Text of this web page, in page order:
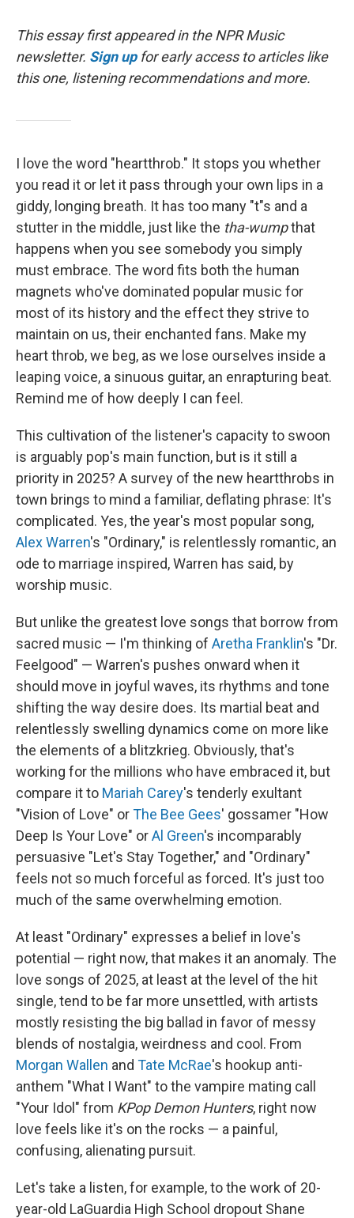
This essay first appeared in the NPR Music
newsletter. Sign up for early access to articles like
this one, listening recommendations and more.
I love the word "heartthrob." It stops you whether
you read it or let it pass through your own lips in a
giddy, longing breath. It has too many "t"s and a
stutter in the middle, just like the tha-wumpthat
happens when you see somebody you simply
must embrace. The word fits both the human
magnets who've dominated popular music for
most of its history and the effect they strive to
maintain on us, their enchanted fans. Make my
heart throb, we beg, as we lose ourselves inside a
leaping voice, a sinuous guitar, an enrapturing beat.
Remind me of how deeply I can feel.
This cultivation of the listener's capacity to swoon
is arguably pop's main function, but is it still a
priority in 2025? A survey of the new heartthrobs in
town brings to mind a familiar, deflating phrase: It's
complicated. Yes, the year's most popular song,
Alex Warren's "Ordinary," is relentlessly romantic, an
ode to marriage inspired, Warren has said, by
worship music.
But unlike the greatest love songs that borrow from
sacred music — I'm thinking of Aretha Franklin's "Dr.
Feelgood" — Warren's pushes onward when it
should move in joyful waves, its rhythms and tone
shifting the way desire does. Its martial beat and
relentlessly swelling dynamics come on more like
the elements of a blitzkrieg. Obviously, that's
working for the millions who have embraced it, but
compare it to Mariah Carey's tenderly exultant
"Vision of Love" orThe Bee Gees' gossamer "How
Deep Is Your Love" orAl Green's incomparably
persuasive "Let's Stay Together," and "Ordinary"
feels not so much forceful as forced. It's just too
much of the same overwhelming emotion.
At least "Ordinary" expresses a belief in love's
potential — right now, that makes it an anomaly. The
love songs of 2025, at least at the level of the hit
single, tend to be far more unsettled, with artists
mostly resisting the big ballad in favor of messy
blends of nostalgia, weirdness and cool. From
Morgan Wallen and Tate McRae's hookup anti-
anthem "What I Want" to the vampire mating call
"Your Idol" from KPop Demon Hunters, right now
love feels like it's on the rocks — a painful,
confusing, alienating pursuit.
Let's take a listen, for example, to the work of 20-
year-old LaGuardia High School dropout Shane